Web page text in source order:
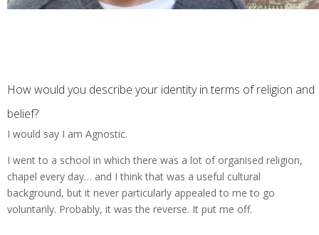
How would you describe your identity in terms of religion and
belief?
I would say I am Agnostic.
I went to a school in which there was a lot of organised religion,
chapel every day… and I think that was a useful cultural
background, but it never particularly appealed to me to go
voluntarily. Probably, it was the reverse. It put me off.